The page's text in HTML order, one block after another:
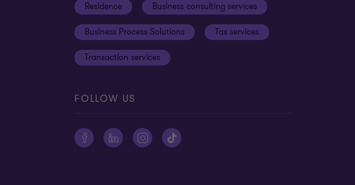
Residence Business consulting services
Business Process Solutions Tax services
Transaction services
FOLLOW US